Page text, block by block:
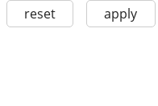
reset apply